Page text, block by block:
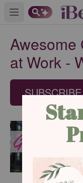
Open main menu
Awesome
at Work -
SUBSCRIBE